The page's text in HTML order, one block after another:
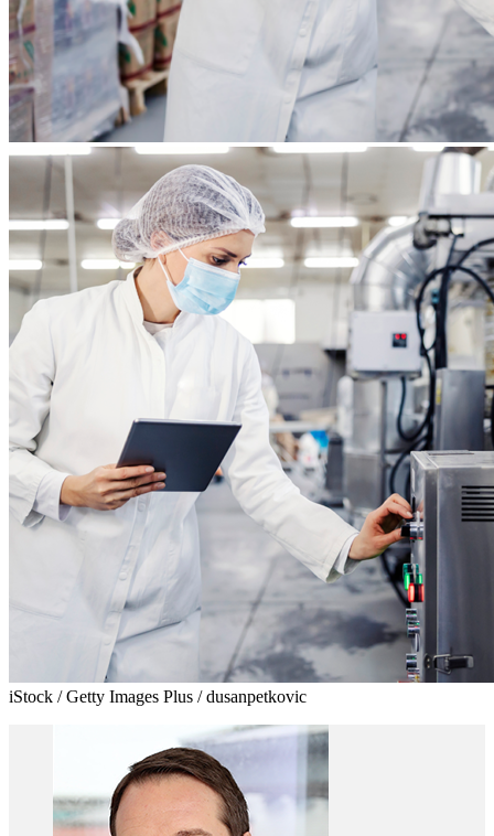
iStock / Getty Images Plus / dusanpetkovic